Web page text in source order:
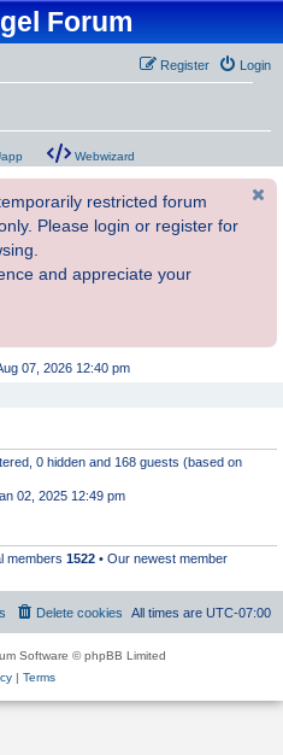
Forum
Login
Register
Webwizard
restricted forum
Please login or register for
and appreciate your
07, 2026 12:40 pm
0 hidden and 168 guests (based on
02, 2025 12:49 pm
members 1522 • Our newest member
All times are UTC-07:00
Delete cookies
Software © phpBB Limited
| Terms